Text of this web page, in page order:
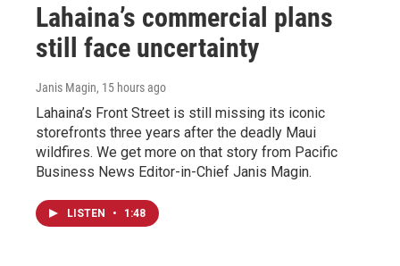
Lahaina’s commercial plans
still face uncertainty
Janis Magin, 15 hours ago
Lahaina’s Front Street is still missing its iconic
storefronts three years after the deadly Maui
wildfires. We get more on that story from Pacific
Business News Editor-in-Chief Janis Magin.
LISTEN • 1:48